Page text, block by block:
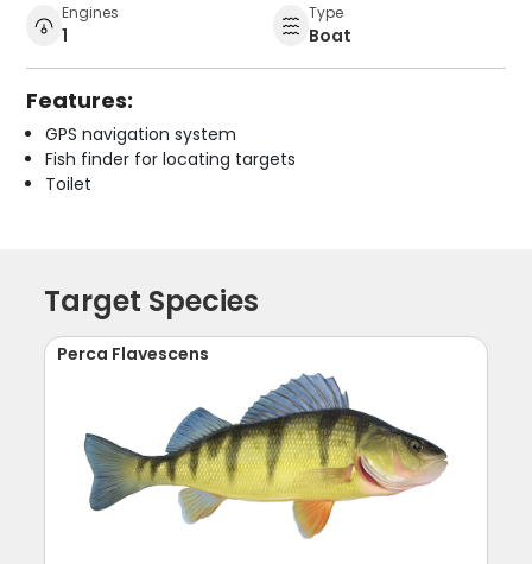
Engines
1
Type
Boat
Features:
GPS navigation system
Fish finder for locating targets
Toilet
Target Species
Perca Flavescens